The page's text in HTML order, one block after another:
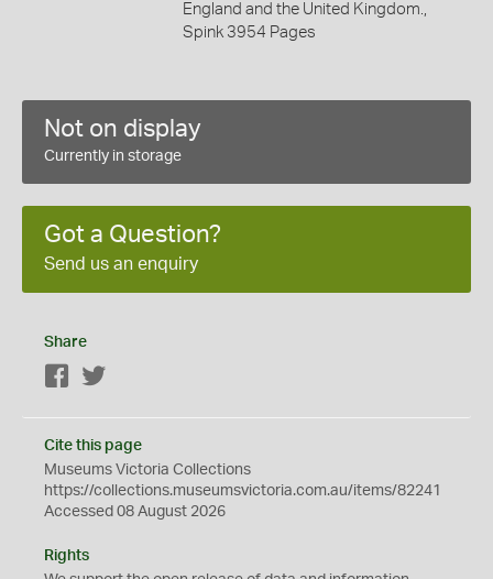
England and the United Kingdom.,
Spink 3954 Pages
Not on display
Currently in storage
Got a Question?
Send us an enquiry
Share
Facebook
Cite this page
Museums Victoria Collections
https://collections.museumsvictoria.com.au/items/82241
Accessed 08 August 2026
Rights